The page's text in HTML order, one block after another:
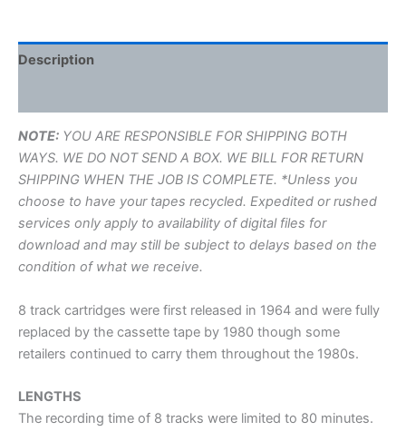
Description
NOTE: YOU ARE RESPONSIBLE FOR SHIPPING BOTH
WAYS. WE DO NOT SEND A BOX. WE BILL FOR RETURN
SHIPPING WHEN THE JOB IS COMPLETE. *Unless you
choose to have your tapes recycled. Expedited or rushed
services only apply to availability of digital files for
download and may still be subject to delays based on the
condition of what we receive.
8 track cartridges were first released in 1964 and were fully
replaced by the cassette tape by 1980 though some
retailers continued to carry them throughout the 1980s.
LENGTHS
The recording time of 8 tracks were limited to 80 minutes.